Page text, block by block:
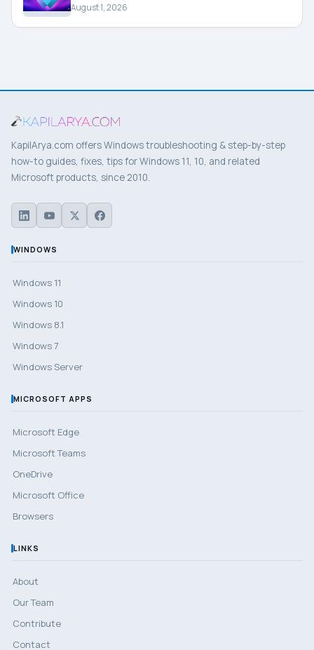
August 1, 2026
KapilArya.com offers Windows troubleshooting & step-by-step
how-to guides, fixes, tips for Windows 11, 10, and related
Microsoft products, since 2010.
WINDOWS
Windows 11
Windows 10
Windows 8.1
Windows 7
Windows Server
MICROSOFT APPS
Microsoft Edge
Microsoft Teams
OneDrive
Microsoft Office
Browsers
LINKS
About
Our Team
Contribute
Contact